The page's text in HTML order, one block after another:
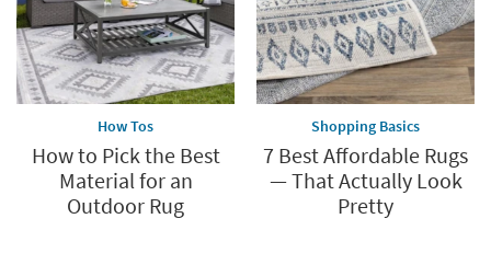
How Tos
How to Pick the Best
Material for an
Outdoor Rug
Shopping Basics
7 Best Affordable Rugs
— That Actually Look
Pretty